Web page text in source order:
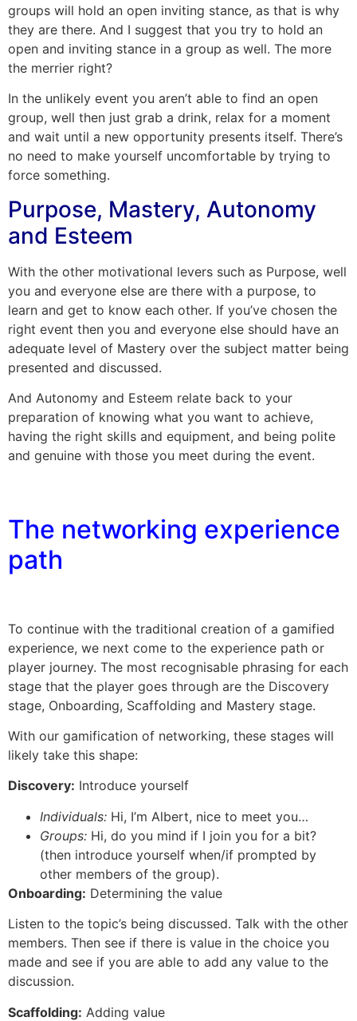
groups will hold an open inviting stance, as that is why
they are there. And I suggest that you try to hold an
open and inviting stance in a group as well. The more
the merrier right?
In the unlikely event you aren’t able to find an open
group, well then just grab a drink, relax for a moment
and wait until a new opportunity presents itself. There’s
no need to make yourself uncomfortable by trying to
force something.
Purpose, Mastery, Autonomy
and Esteem
With the other motivational levers such as Purpose, well
you and everyone else are there with a purpose, to
learn and get to know each other. If you’ve chosen the
right event then you and everyone else should have an
adequate level of Mastery over the subject matter being
presented and discussed.
And Autonomy and Esteem relate back to your
preparation of knowing what you want to achieve,
having the right skills and equipment, and being polite
and genuine with those you meet during the event.
The networking experience
path
To continue with the traditional creation of a gamified
experience, we next come to the experience path or
player journey. The most recognisable phrasing for each
stage that the player goes through are the Discovery
stage, Onboarding, Scaffolding and Mastery stage.
With our gamification of networking, these stages will
likely take this shape:
Discovery: Introduce yourself
Individuals: Hi, I’m Albert, nice to meet you…
Groups: Hi, do you mind if I join you for a bit?
(then introduce yourself when/if prompted by
other members of the group).
Onboarding: Determining the value
Listen to the topic’s being discussed. Talk with the other
members. Then see if there is value in the choice you
made and see if you are able to add any value to the
discussion.
Scaffolding: Adding value